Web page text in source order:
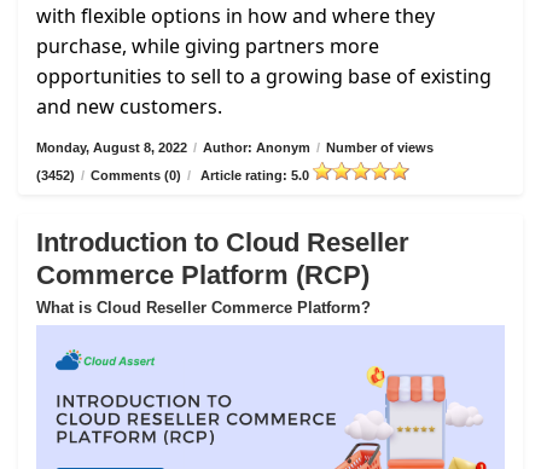
with flexible options in how and where they
purchase, while giving partners more
opportunities to sell to a growing base of existing
and new customers.
Monday, August 8, 2022 / Author: Anonym / Number of views
(3452) / Comments (0) / Article rating: 5.0
Introduction to Cloud Reseller
Commerce Platform (RCP)
What is Cloud Reseller Commerce Platform?